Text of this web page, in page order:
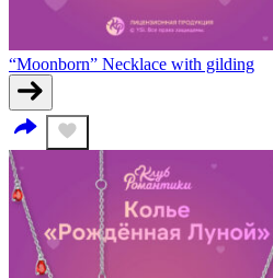
“Moonborn” Necklace with gilding